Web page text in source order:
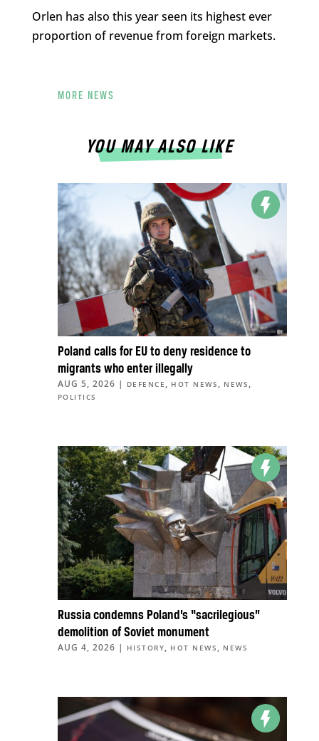
Orlen has also this year seen its highest ever
proportion of revenue from foreign markets.
MORE NEWS
YOU MAY ALSO LIKE
Poland calls for EU to deny residence to
migrants who enter illegally
AUG 5, 2026 | DEFENCE , HOT NEWS , NEWS ,
POLITICS
Russia condemns Poland’s “sacrilegious”
demolition of Soviet monument
AUG 4, 2026 | HISTORY, HOT NEWS , NEWS